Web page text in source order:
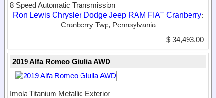
8 Speed Automatic Transmission
Ron Lewis Chrysler Dodge Jeep RAM FIAT Cranberry:
Cranberry Twp, Pennsylvania
$ 34,493.00
2019 Alfa Romeo Giulia AWD
Imola Titanium Metallic Exterior